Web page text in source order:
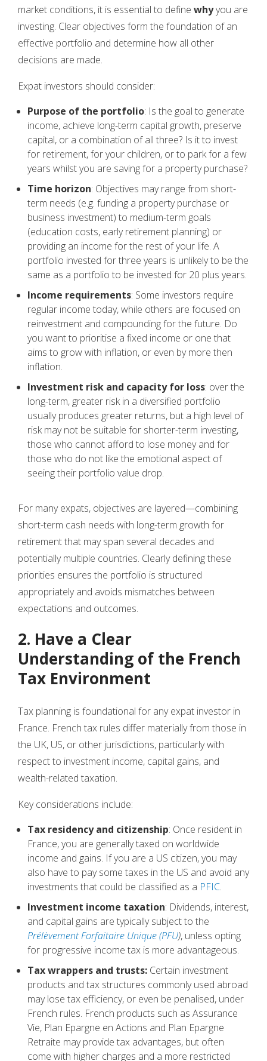
market conditions, it is essential to define whyyou are
investing. Clear objectives form the foundation of an
effective portfolio and determine how all other
decisions are made.
Expat investors should consider:
Purpose of the portfolio: Is the goal to generate
income, achieve long-term capital growth, preserve
capital, or a combination of all three? Is it to invest
for retirement, for your children, or to park for a few
years whilst you are saving for a property purchase?
Time horizon: Objectives may range from short-
term needs (e.g. funding a property purchase or
business investment) to medium-term goals
(education costs, early retirement planning) or
providing an income for the rest of your life. A
portfolio invested for three years is unlikely to be the
same as a portfolio to be invested for 20 plus years.
Income requirements: Some investors require
regular income today, while others are focused on
reinvestment and compounding for the future. Do
you want to prioritise a fixed income or one that
aims to grow with inflation, or even by more then
inflation.
Investment risk and capacity for loss: over the
long-term, greater risk in a diversified portfolio
usually produces greater returns, but a high level of
risk may not be suitable for shorter-term investing,
those who cannot afford to lose money and for
those who do not like the emotional aspect of
seeing their portfolio value drop.
For many expats, objectives are layered—combining
short-term cash needs with long-term growth for
retirement that may span several decades and
potentially multiple countries. Clearly defining these
priorities ensures the portfolio is structured
appropriately and avoids mismatches between
expectations and outcomes.
2. Have a Clear
Understanding of the French
Tax Environment
Tax planning is foundational for any expat investor in
France. French tax rules differ materially from those in
the UK, US, or other jurisdictions, particularly with
respect to investment income, capital gains, and
wealth-related taxation.
Key considerations include:
Tax residency and citizenship: Once resident in
France, you are generally taxed on worldwide
income and gains. If you are a US citizen, you may
also have to pay some taxes in the US and avoid any
investments that could be classified as a PFIC.
Investment income taxation: Dividends, interest,
and capital gains are typically subject to the
Prélèvement Forfaitaire Unique (PFU), unless opting
for progressive income tax is more advantageous.
Tax wrappers and trusts: Certain investment
products and tax structures commonly used abroad
may lose tax efficiency, or even be penalised, under
French rules. French products such as Assurance
Vie, Plan Epargne en Actions and Plan Epargne
Retraite may provide tax advantages, but often
come with higher charges and a more restricted